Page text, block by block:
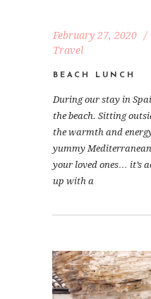
February 27, 2020
Travel
BEACH LUNCH
During our stay in
the beach. Sitting
the warmth and
yummy
your loved ones… it’s
up with a